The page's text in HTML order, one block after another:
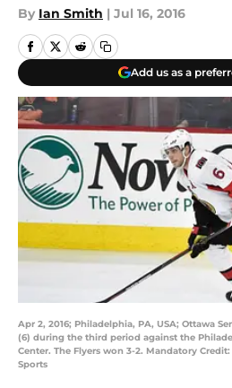
By Ian Smith | Jul 16, 2016
Add us as a
Apr 2, 2016; Philadelphia, PA, USA; Ottawa
(6) during the third period against the
Center. The Flyers won 3-2. Mandatory
Sports